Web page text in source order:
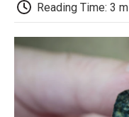
Reading Time: 3